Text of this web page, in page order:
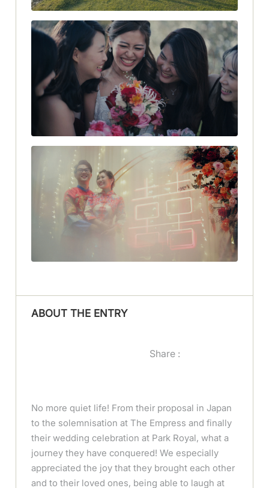
ABOUT THE ENTRY
Share :
No more quiet life! From their proposal in Japan
to the solemnisation at The Empress and finally
their wedding celebration at Park Royal, what a
journey they have conquered! We especially
appreciated the joy that they brought each other
and to their loved ones, being able to laugh at